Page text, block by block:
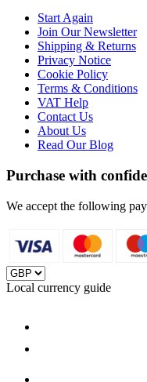
Start Again
Join Our Newsletter
Shipping & Returns
Privacy Notice
Cookie Policy
Terms & Conditions
VAT Help
Contact Us
About Us
Read Our Blog
Purchase with
We accept the following
Local currency guide